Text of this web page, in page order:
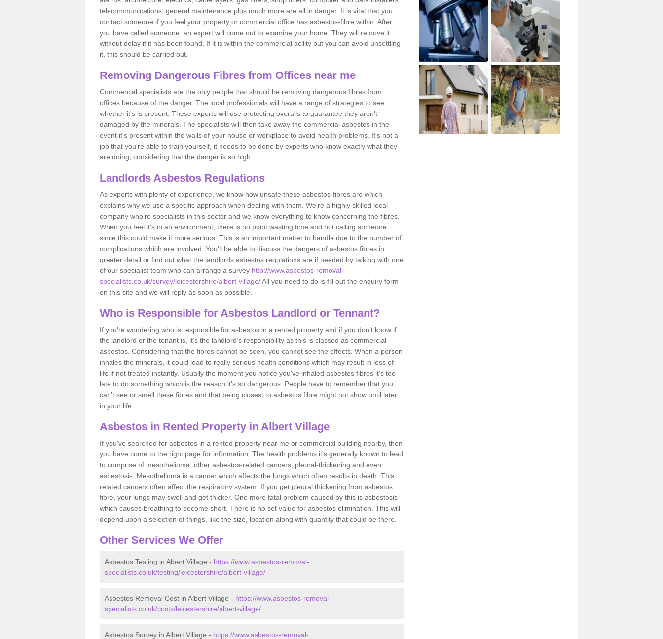
telecommunications, general maintenance plus much more are all in danger. It is vital that you
contact someone if you feel your property or commercial office has asbestos-fibre within. After
you have called someone, an expert will come out to examine your home. They will remove it
without delay if it has been found. If it is within the commercial acility but you can avoid unsettling
it, this should be carried out.
Removing Dangerous Fibres from Offices near me
Commercial specialists are the only people that should be removing dangerous fibres from
offices because of the danger. The local professionals will have a range of strategies to see
whether it's is present. These experts will use protecting overalls to guarantee they aren't
damaged by the minerals. The specialists will then take away the commercial asbestos in the
event it's present within the walls of your house or workplace to avoid health problems. It's not a
job that you're able to train yourself, it needs to be done by experts who know exactly what they
are doing, considering that the danger is so high.
Landlords Asbestos Regulations
As experts with plenty of experience, we know how unsafe these asbestos-fibres are which
explains why we use a specific approach when dealing with them. We're a highly skilled local
company who're specialists in this sector and we know everything to know concerning the fibres.
When you feel it's in an environment, there is no point wasting time and not calling someone
since this could make it more serious. This is an important matter to handle due to the number of
complications which are involved. You'll be able to discuss the dangers of asbestos fibres in
greater detail or find out what the landlords asbestos regulations are if needed by talking with one
of our specialist team who can arrange a survey http://www.asbestos-removal-
specialists.co.uk/survey/leicestershire/albert-village/All you need to do is fill out the enquiry form
on this site and we will reply as soon as possible.
Who is Responsible for Asbestos Landlord or Tennant?
If you're wondering who is responsible for asbestos in a rented property and if you don’t know if
the landlord or the tenant is, it's the landlord’s responsibility as this is classed as commercial
asbestos. Considering that the fibres cannot be seen, you cannot see the effects. When a person
inhales the minerals, it could lead to really serious health conditions which may result in loss of
life if not treated instantly. Usually the moment you notice you've inhaled asbestos fibres it's too
late to do something which is the reason it's so dangerous. People have to remember that you
can't see or smell these fibres and that being closest to asbestos fibre might not show until later
in your life.
Asbestos in Rented Property in Albert Village
If you've searched for asbestos in a rented property near me or commercial building nearby, then
you have come to the right page for information. The health problems it's generally known to lead
to comprise of mesothelioma, other asbestos-related cancers, pleural-thickening and even
asbestosis. Mesothelioma is a cancer which affects the lungs which often results in death. This
related cancers often affect the respiratory system. If you get pleural thickening from asbestos
fibre, your lungs may swell and get thicker. One more fatal problem caused by this is asbestosis
which causes breathing to become short. There is no set value for asbestos elimination. This will
depend upon a selection of things, like the size, location along with quantity that could be there.
Other Services We Offer
Asbestos Testing in Albert Village - https://www.asbestos-removal-
specialists.co.uk/testing/leicestershire/albert-village/
Asbestos Removal Cost in Albert Village - https://www.asbestos-removal-
specialists.co.uk/costs/leicestershire/albert-village/
Asbestos Survey in Albert Village - https://www.asbestos-removal-